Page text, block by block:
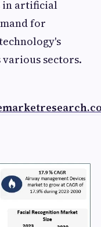
in artificial
for
sectors.